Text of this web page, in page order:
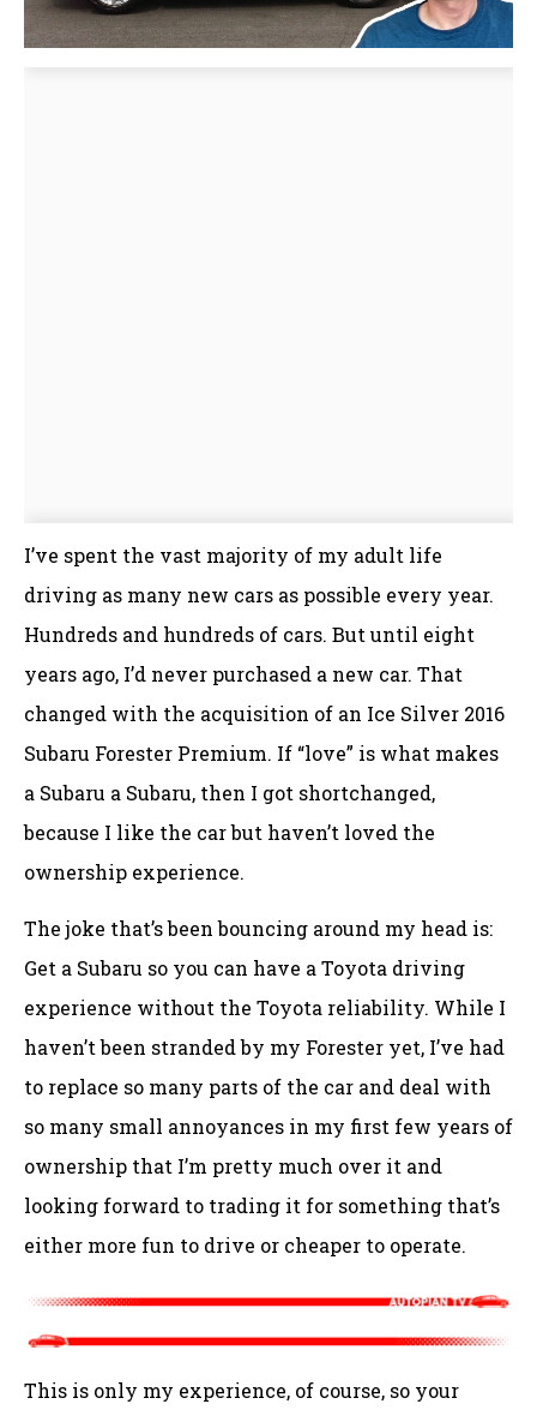
I’ve spent the vast majority of my adult life
driving as many new cars as possible every year.
Hundreds and hundreds of cars. But until eight
years ago, I’d never purchased a new car. That
changed with the acquisition of an Ice Silver 2016
Subaru Forester Premium. If “love” is what makes
a Subaru a Subaru, then I got shortchanged,
because I like the car but haven’t loved the
ownership experience.
The joke that’s been bouncing around my head is:
Get a Subaru so you can have a Toyota driving
experience without the Toyota reliability. While I
haven’t been stranded by my Forester yet, I’ve had
to replace so many parts of the car and deal with
so many small annoyances in my first few years of
ownership that I’m pretty much over it and
looking forward to trading it for something that’s
either more fun to drive or cheaper to operate.
This is only my experience, of course, so your